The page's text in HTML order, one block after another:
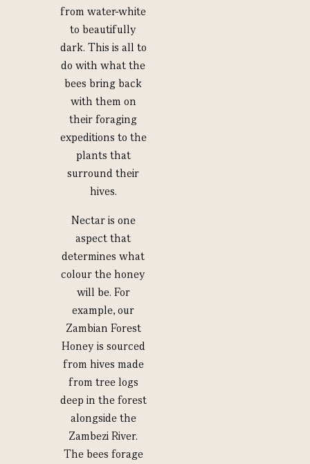
from water-white
to beautifully
dark. This is all to
do with what the
bees bring back
with them on
their foraging
expeditions to the
plants that
surround their
hives.
Nectar is one
aspect that
determines what
colour the honey
will be. For
example, our
Zambian Forest
Honey is sourced
from hives made
from tree logs
deep in the forest
alongside the
Zambezi River.
The bees forage